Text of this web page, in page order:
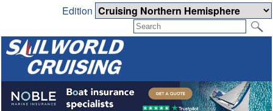
Edition